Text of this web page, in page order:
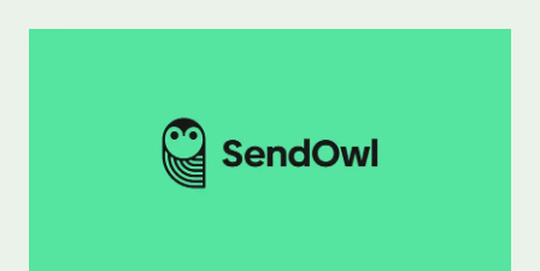
for free.